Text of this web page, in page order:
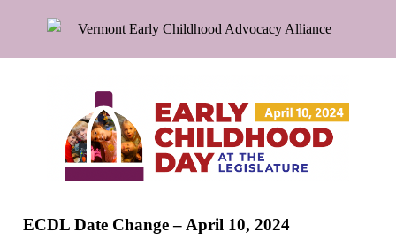
ECDL Date Change – April 10, 2024